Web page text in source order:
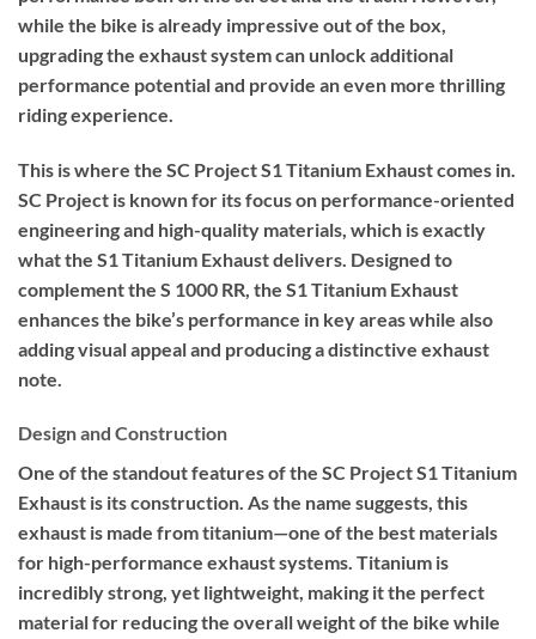
while the bike is already impressive out of the box,
upgrading the exhaust system can unlock additional
performance potential and provide an even more thrilling
riding experience.
This is where the SC Project S1 Titanium Exhaust comes in.
SC Project is known for its focus on performance-oriented
engineering and high-quality materials, which is exactly
what the S1 Titanium Exhaust delivers. Designed to
complement the S 1000 RR, the S1 Titanium Exhaust
enhances the bike’s performance in key areas while also
adding visual appeal and producing a distinctive exhaust
note.
Design and Construction
One of the standout features of the SC Project S1 Titanium
Exhaust is its construction. As the name suggests, this
exhaust is made from titanium—one of the best materials
for high-performance exhaust systems. Titanium is
incredibly strong, yet lightweight, making it the perfect
material for reducing the overall weight of the bike while